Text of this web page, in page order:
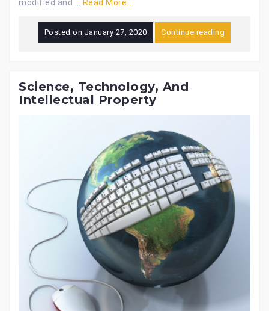
modified and … Read More..
Posted on January 27, 2020 Continue reading
Science, Technology, And
Intellectual Property